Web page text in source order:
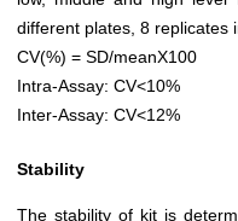
different plates, 8 replicates
CV(%) = SD/meanX100
Intra-Assay: CV<10%
Inter-Assay: CV<12%
Stability
The stability of kit is